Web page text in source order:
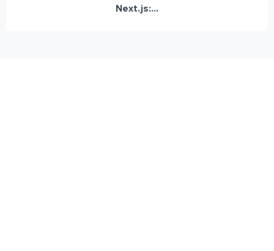
Next.js:...